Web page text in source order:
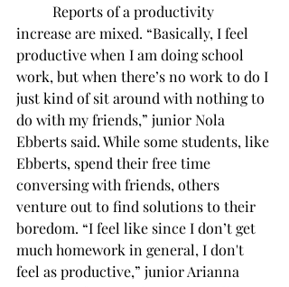
increase are mixed. “Basically, I feel
productive when I am doing school
work, but when there’s no work to do I
just kind of sit around with nothing to
do with my friends,” junior Nola
Ebberts said. While some students, like
Ebberts, spend their free time
conversing with friends, others
venture out to find solutions to their
boredom. “I feel like since I don’t get
much homework in general, I don't
feel as productive,” junior Arianna